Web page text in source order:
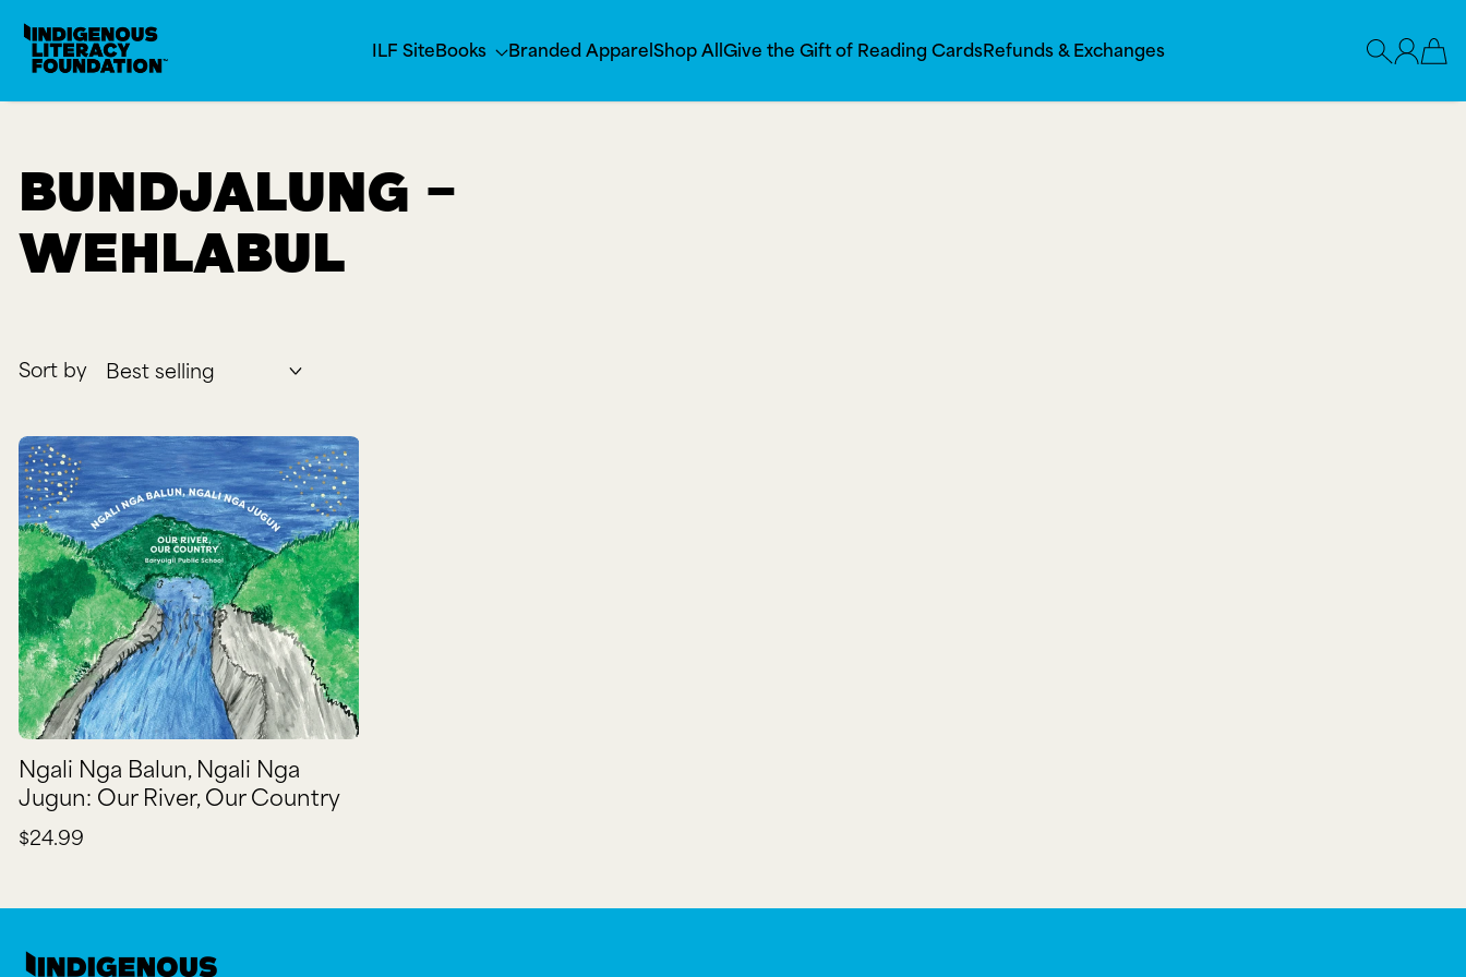
SKIP TO CONTENT
ILF SiteBooks Branded Apparel Shop All Give the Gift of Reading CardsRefunds & Exchanges
Indigenous Literacy Foundation
Bundjalung -
Wehlabul
Sort by
Ngali Nga Balun, Ngali Nga
Jugun: Our River, Our Country
$24.99